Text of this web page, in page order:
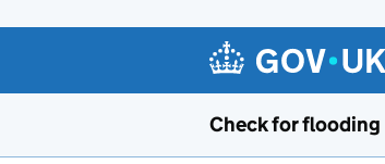
Check for flooding